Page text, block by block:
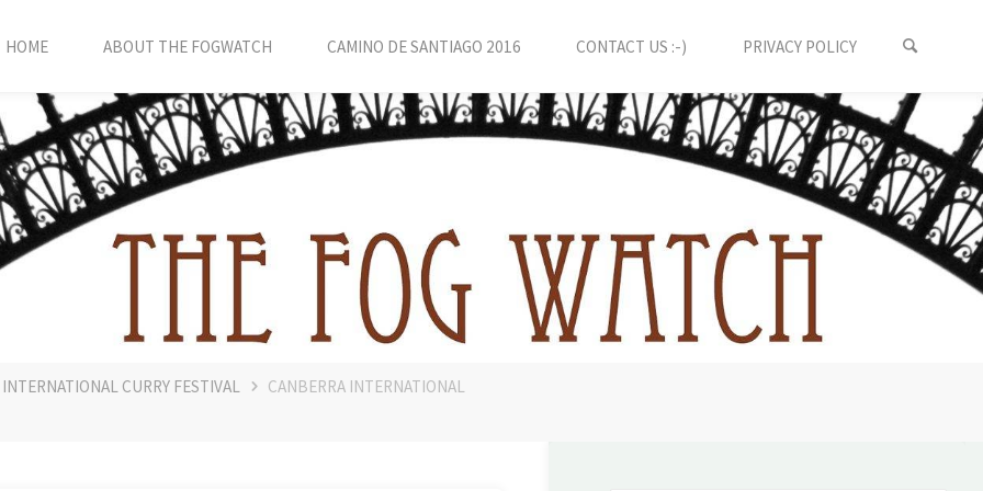
HOME ABOUT THE FOGWATCH CAMINO DE SANTIAGO 2016 CONTACT US :-) PRIVACY POLICY
CURRY FESTIVAL
CANBERRA INTERNATIONAL